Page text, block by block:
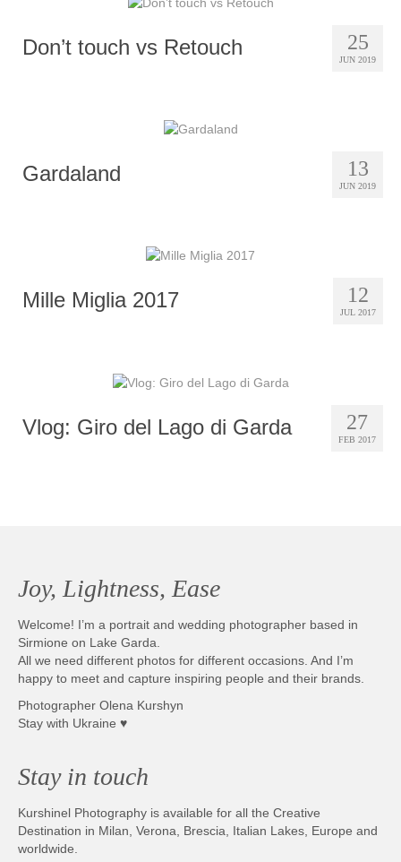
25
JUN 2019
Don’t touch vs Retouch
13
JUN 2019
Gardaland
12
JUL 2017
Mille Miglia 2017
27
FEB 2017
Vlog: Giro del Lago di Garda
Joy, Lightness, Ease
Welcome! I’m a portrait and wedding photographer based in
Sirmione on Lake Garda.
All we need different photos for different occasions. And I’m
happy to meet and capture inspiring people and their brands.
Photographer Olena Kurshyn
Stay with Ukraine ♥
Stay in touch
Kurshinel Photography is available for all the Creative
Destination in Milan, Verona, Brescia, Italian Lakes, Europe and
worldwide.